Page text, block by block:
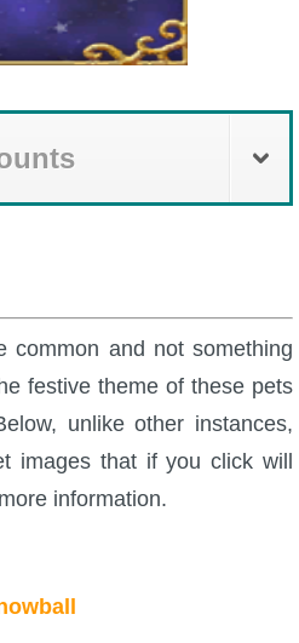
common and not something
festive theme of these pets
unlike other instances,
images that if you click will
information.